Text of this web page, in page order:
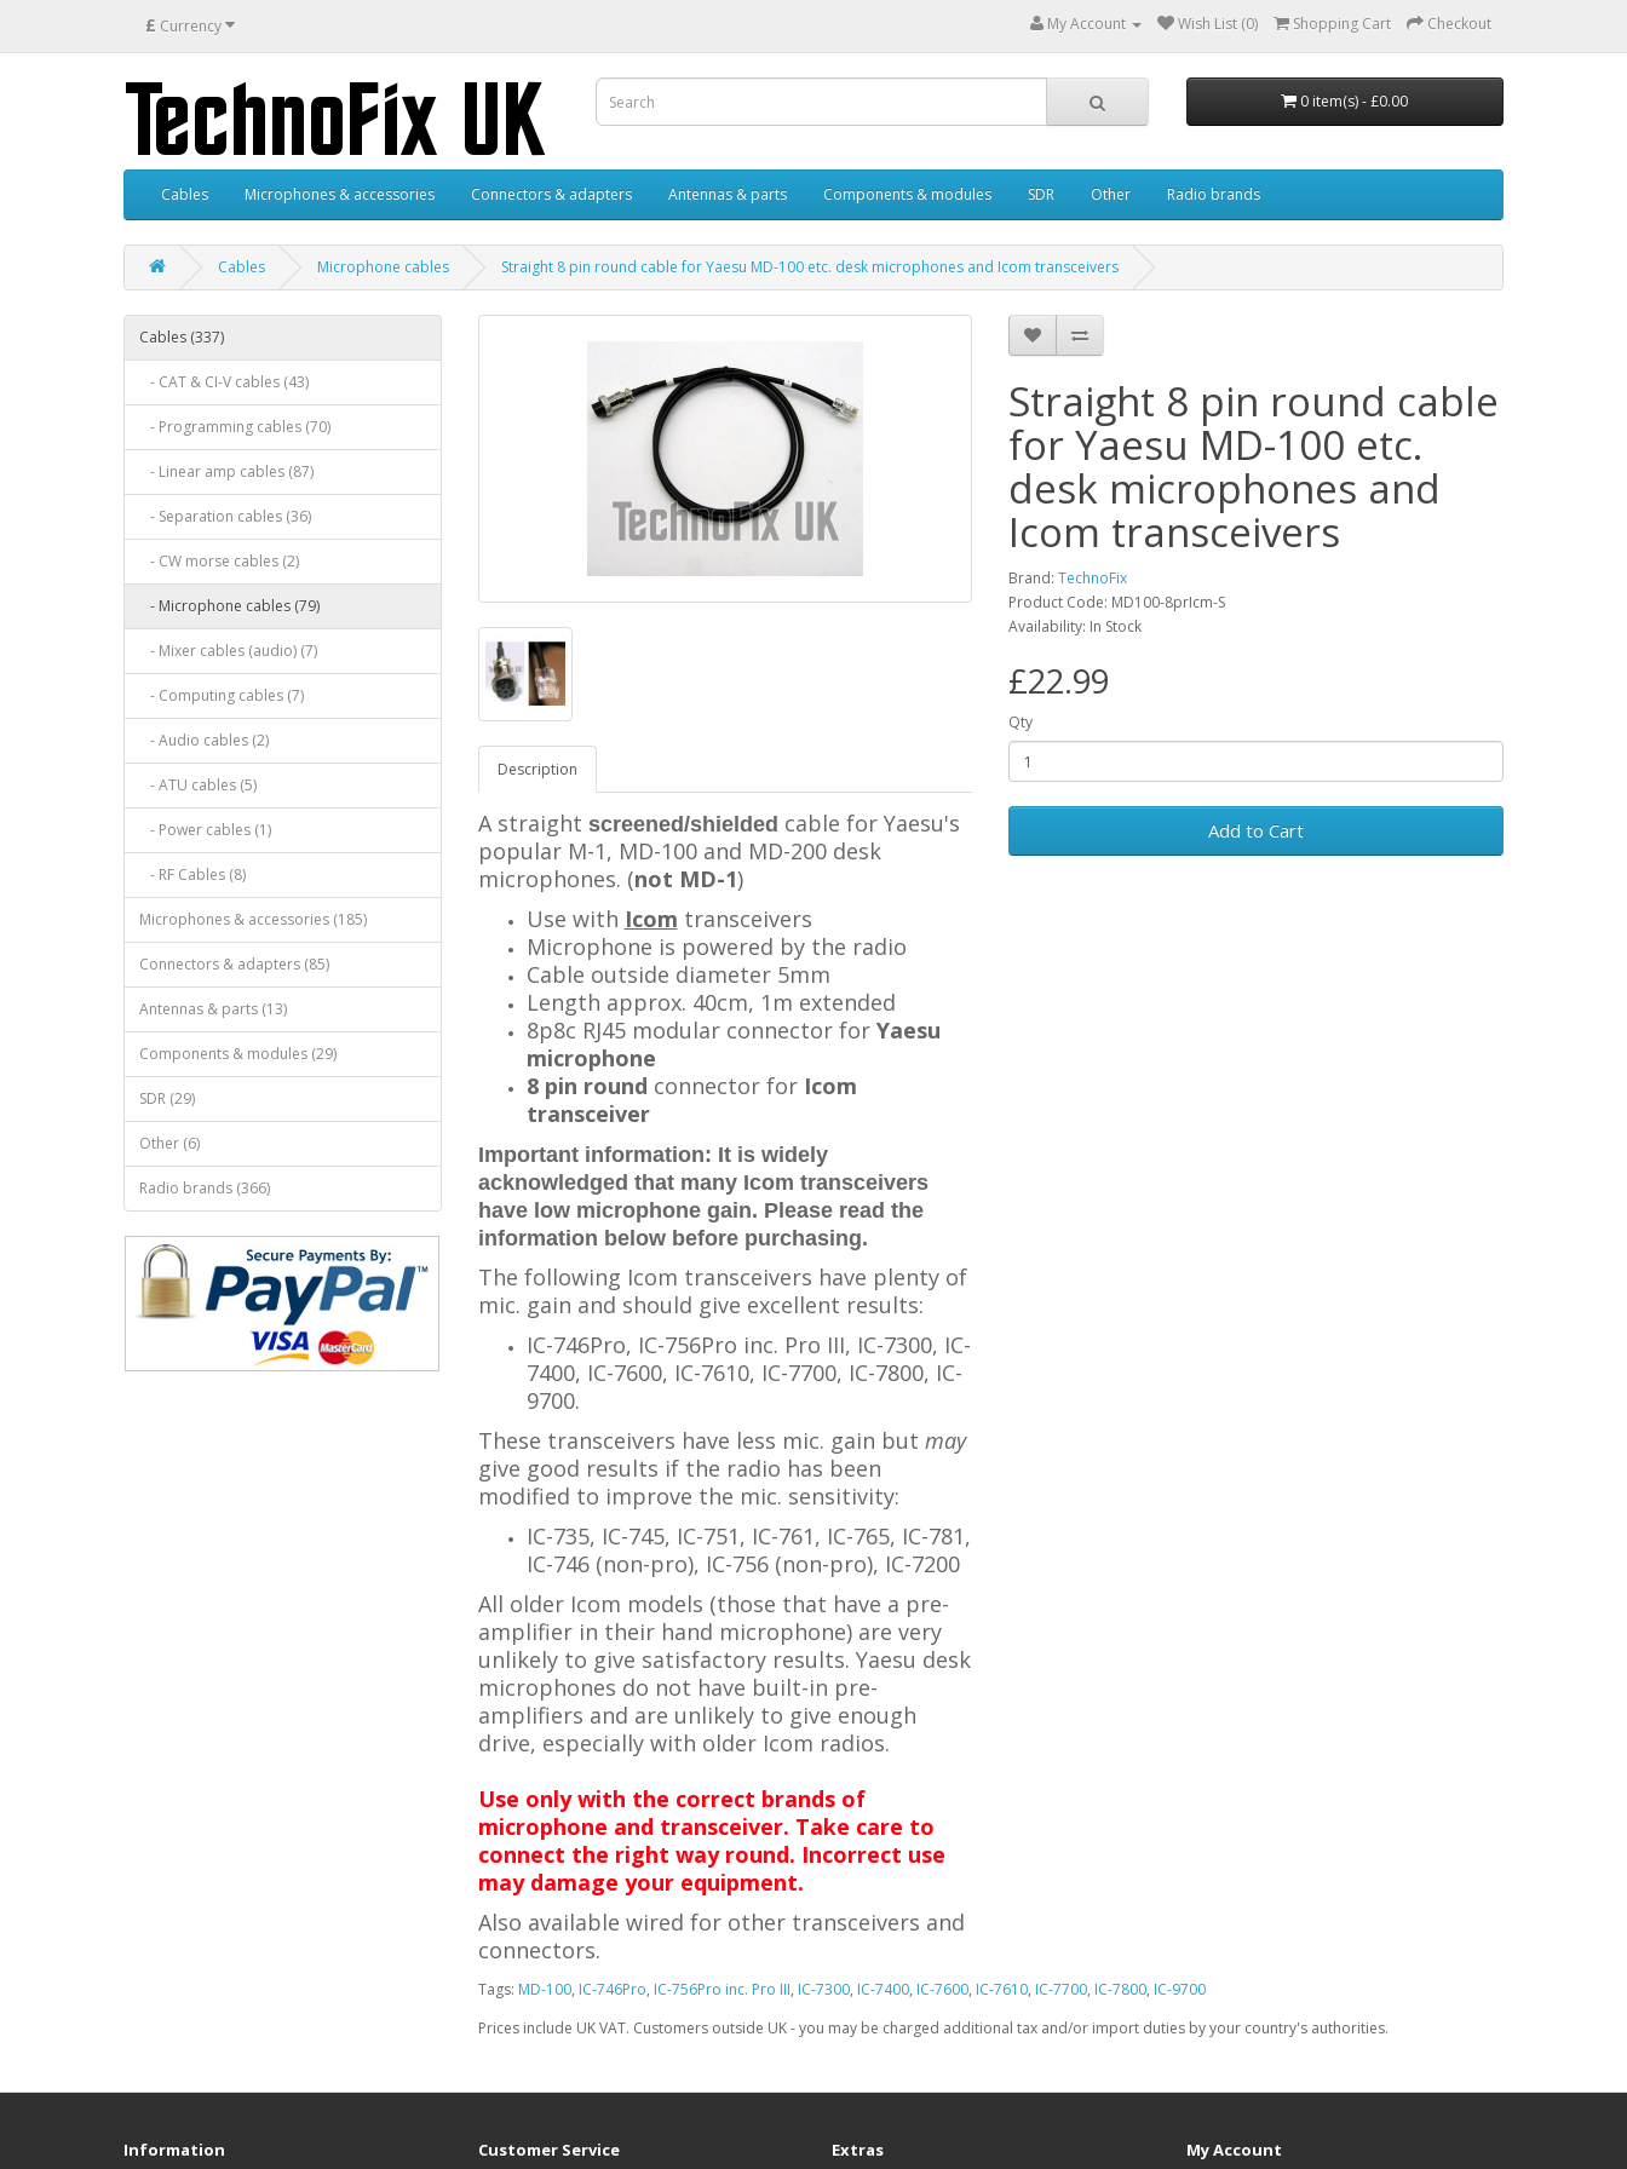
£ Currency My Account Wish List (0) Shopping Cart Checkout
0 item(s) - £0.00
Cables Microphones & accessories Connectors & adapters Antennas & parts Components & modules SDR Other Radio brands
Cables Microphone cables Straight 8 pin round cable for Yaesu MD-100 etc. desk microphones and Icom transceivers
Cables (337)
- CAT & CI-V cables (43)
- Programming cables (70)
- Linear amp cables (87)
- Separation cables (36)
- CW morse cables (2)
- Microphone cables (79)
- Mixer cables (audio) (7)
- Computing cables (7)
- Audio cables (2)
- ATU cables (5)
- Power cables (1)
- RF Cables (8)
Microphones & accessories (185)
Connectors & adapters (85)
Antennas & parts (13)
Components & modules (29)
SDR (29)
Other (6)
Radio brands (366)
Description
A straight screened/shielded cable for Yaesu's
popular M-1, MD-100 and MD-200 desk
microphones. (not MD-1)
Use with Icom transceivers
Microphone is powered by the radio
Cable outside diameter 5mm
Length approx. 40cm, 1m extended
8p8c RJ45 modular connectorfor Yaesu
microphone
8 pin round connector for Icom
transceiver
Important information: It is widely
acknowledged that many Icom transceivers
have low microphone gain. Please read the
information below before purchasing.
The following Icom transceivers have plenty of
mic. gain and should give excellent results:
IC-746Pro, IC-756Pro inc. Pro III, IC-7300, IC-
7400, IC-7600, IC-7610, IC-7700, IC-7800, IC-
9700.
These transceivers have less mic. gain but may
give good results if the radio has been
modified to improve the mic. sensitivity:
IC-735, IC-745, IC-751, IC-761, IC-765, IC-781,
IC-746 (non-pro), IC-756 (non-pro), IC-7200
All older Icom models (those that have a pre-
amplifier in their hand microphone) are very
unlikely to give satisfactory results. Yaesu desk
microphones do not have built-in pre-
amplifiers and are unlikely to give enough
drive, especially with older Icom radios.
Use only with the correct brands of
microphone and transceiver. Take care to
connect the right way round. Incorrect use
may damage your equipment.
Also available wired for other transceivers and
connectors.
Straight 8 pin round cable
for Yaesu MD-100 etc.
desk microphones and
Icom transceivers
Brand:TechnoFix
Product Code: MD100-8prIcm-S
Availability: In Stock
£22.99
Qty
Add to Cart
Tags: MD-100, IC-746Pro, IC-756Pro inc. Pro III, IC-7300, IC-7400, IC-7600, IC-7610, IC-7700, IC-7800, IC-9700
Prices include UK VAT. Customers outside UK - you may be charged additional tax and/or import duties by your country's authorities.
Information Customer Service Extras My Account